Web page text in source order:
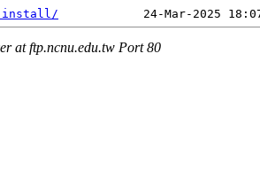
install/
at ftp.ncnu.edu.tw Port 80